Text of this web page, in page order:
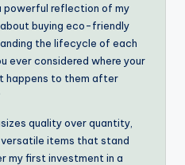
powerful reflection of my
buying eco-friendly
the lifecycle of each
ever considered where your
happens to them after
quality over quantity,
items that stand
my first investment in a